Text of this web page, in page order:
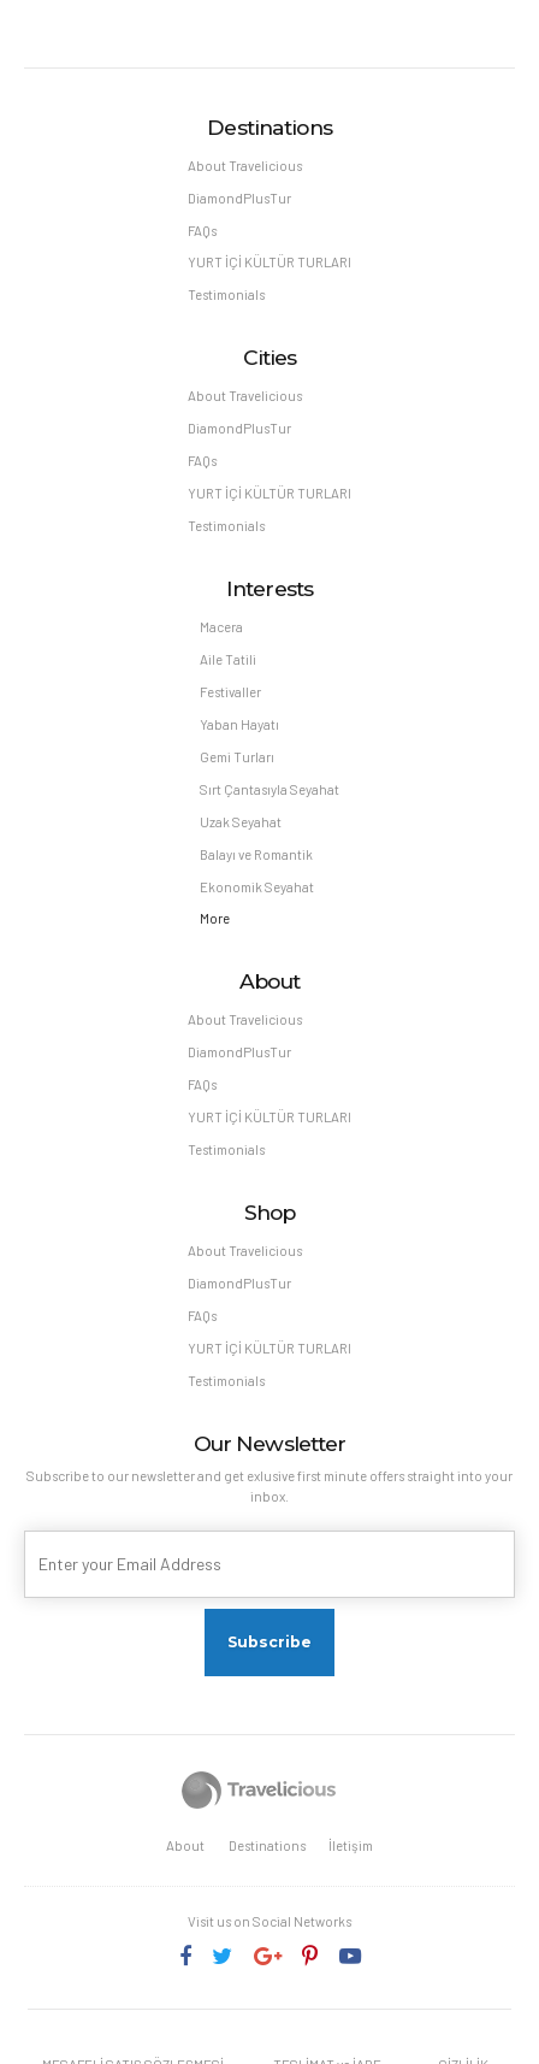
Destinations
About Travelicious
DiamondPlusTur
FAQs
YURT İÇİ KÜLTÜR TURLARI
Testimonials
Cities
About Travelicious
DiamondPlusTur
FAQs
YURT İÇİ KÜLTÜR TURLARI
Testimonials
Interests
Macera
Aile Tatili
Festivaller
Yaban Hayatı
Gemi Turları
Sırt Çantasıyla Seyahat
Uzak Seyahat
Balayı ve Romantik
Ekonomik Seyahat
More
About
About Travelicious
DiamondPlusTur
FAQs
YURT İÇİ KÜLTÜR TURLARI
Testimonials
Shop
About Travelicious
DiamondPlusTur
FAQs
YURT İÇİ KÜLTÜR TURLARI
Testimonials
Our Newsletter
Subscribe to our newsletter and get exlusive first minute offers straight into your
inbox.
About Destinations İletişim
Visit us on Social Networks